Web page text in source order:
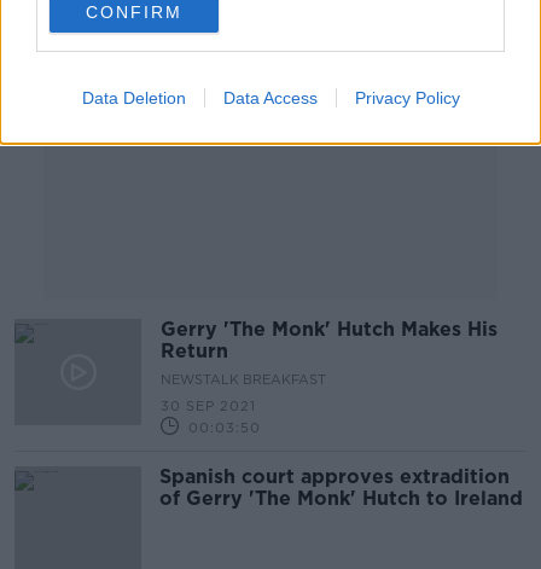
CONFIRM
Data Deletion Data Access Privacy Policy
Gerry 'The Monk' Hutch Makes His
Return
NEWSTALK BREAKFAST
30 SEP 2021
00:03:50
Spanish court approves extradition
of Gerry 'The Monk' Hutch to Ireland